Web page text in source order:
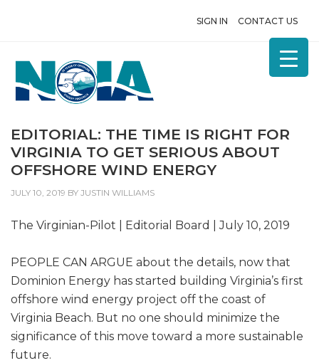
SIGN IN CONTACT US
EDITORIAL: THE TIME IS RIGHT FOR
VIRGINIA TO GET SERIOUS ABOUT
OFFSHORE WIND ENERGY
JULY 10, 2019 BY JUSTIN WILLIAMS
The Virginian-Pilot | Editorial Board | July 10, 2019
PEOPLE CAN ARGUE about the details, now that
Dominion Energy has started building Virginia’s first
offshore wind energy project off the coast of
Virginia Beach. But no one should minimize the
significance of this move toward a more sustainable
future.